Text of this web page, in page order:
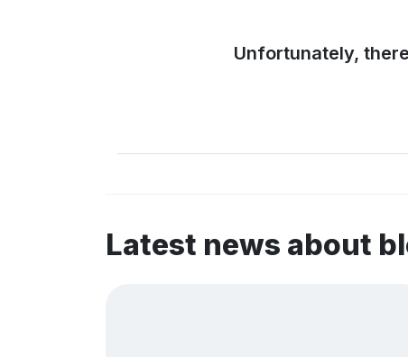
Unfortunately,
Latest news about